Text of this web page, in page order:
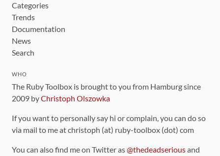
Categories
Trends
Documentation
News
Search
WHO
The Ruby Toolbox is brought to you from Hamburg since
2009 byChristoph Olszowka
If you want to personally say hi or complain, you can do so
via mail to me at christoph (at) ruby-toolbox (dot) com
You can also find me on Twitter as@thedeadseriousand